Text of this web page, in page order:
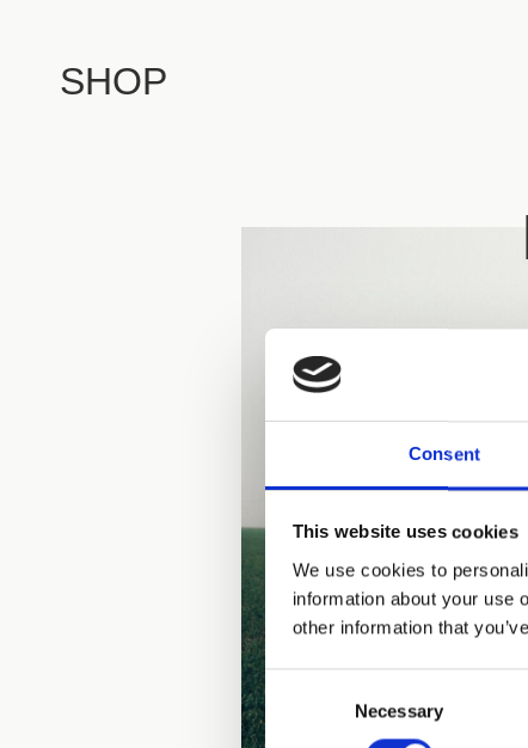
Consent
This website uses cookies
We use cookies to
information about your use
other information that
Selection
Necessary
SHOP